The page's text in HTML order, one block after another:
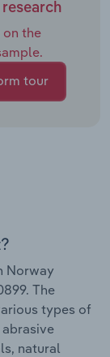
the
tour
Norway
The
types of
natural